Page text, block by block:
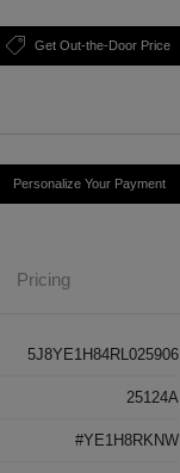
Get Out-the-Door Price
Personalize Your Payment
Pricing
5J8YE1H84RL025906
25124A
#YE1H8RKNW